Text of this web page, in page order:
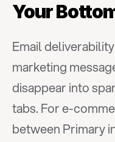
Your
Email
marketing
disappear into
tabs. For e-
between Primary